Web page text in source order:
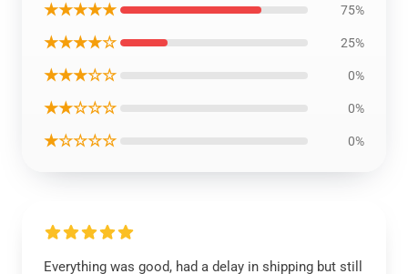
★★★★★ 75%
★★★★☆ 25%
★★★☆☆ 0%
★★☆☆☆ 0%
★☆☆☆☆ 0%
Everything was good, had a delay in shipping but still